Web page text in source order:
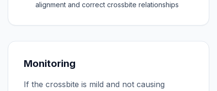
alignment and correct crossbite relationships
Monitoring
If the crossbite is mild and not causing